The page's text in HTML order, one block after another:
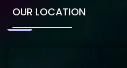
OUR LOCATION